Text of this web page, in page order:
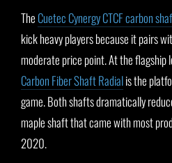
The Cuetec Cynergy CTCF carbon
kick heavy players because it pairs
moderate price point. At the flagship
Carbon Fiber Shaft Radialis the
game. Both shafts dramatically
maple shaft that came with most
2020.